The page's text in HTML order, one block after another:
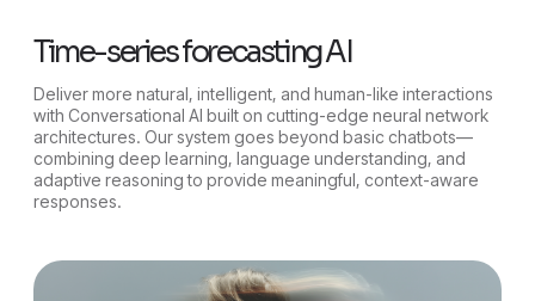
Time-series forecasting AI
Deliver more natural, intelligent, and human-like interactions
with Conversational AI built on cutting-edge neural network
architectures. Our system goes beyond basic chatbots—
combining deep learning, language understanding, and
adaptive reasoning to provide meaningful, context-aware
responses.